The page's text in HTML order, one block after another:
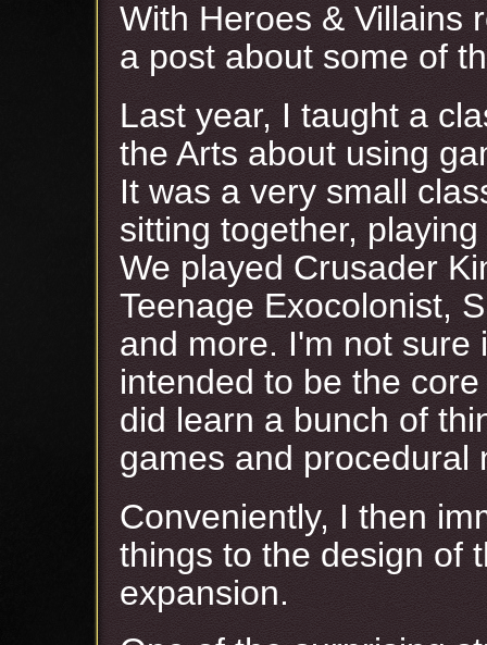
With Heroes & Villains
a post about some of
Last year, I taught a
the Arts about using
It was a very small
sitting together,
We played Crusader
Teenage Exocolonist,
and more. I'm not sure
intended to be the
did learn a bunch of
games and procedural
Conveniently, I then
things to the design of
expansion.